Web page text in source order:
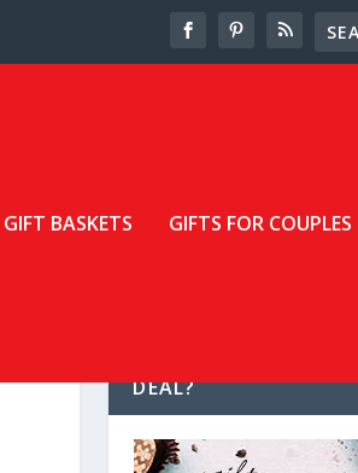
GIFT BASKETS GIFTS FOR COUPLES
DEAL?